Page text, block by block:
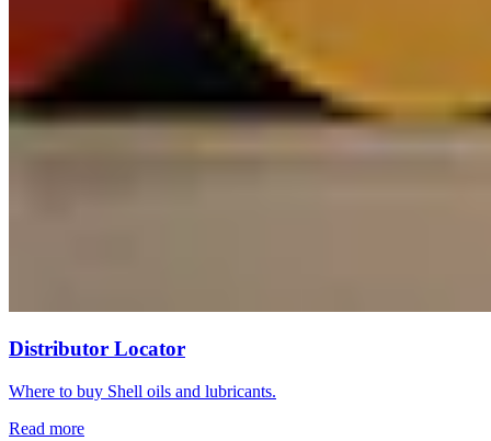
Distributor Locator
Where to buy Shell oils and lubricants.
Read more